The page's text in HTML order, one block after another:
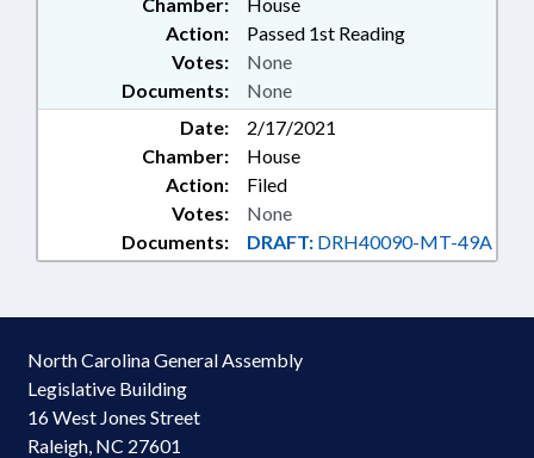
Action:
Passed 1st Reading
Documents: None
Votes: None
Date:
2/17/2021
Chamber:
House
Action:
Filed
Documents: DRAFT: DRH40090-MT-49A
Votes: None
North Carolina General Assembly
Legislative Building
16 West Jones Street
Raleigh, NC 27601